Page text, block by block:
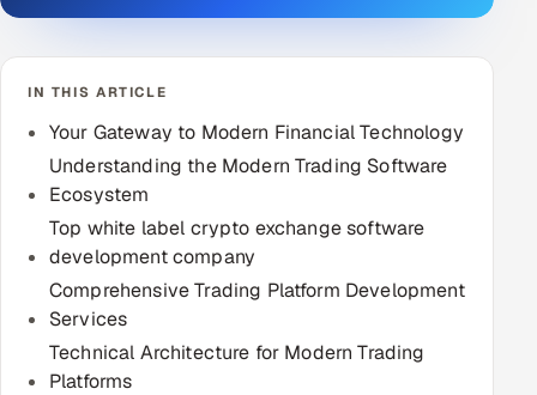
HR
Multi-Channel Outreach
MARKETING
Gamified Social Network
Partnerships & Affiliates SOON
IN THIS ARTICLE
Your Gateway to Modern Financial Technology
Understanding the Modern Trading Software
Ecosystem
Top white label crypto exchange software
development company
Comprehensive Trading Platform Development
Services
Technical Architecture for Modern Trading
Platforms